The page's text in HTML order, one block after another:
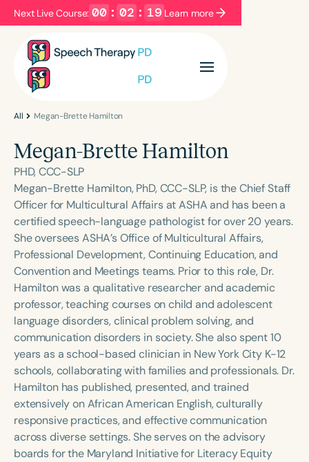
Next Live Course: 00 : 02 : 19 Learn more
Filters Categories
Language
English Español
Course Level
Introductory Intermediate Advanced
Population
Infants/Toddlers
Preschool
School-Aged
Young Adults Adults
Course Duration
h h +
All Megan-Brette Hamilton
Megan-Brette Hamilton
PHD, CCC-SLP
Megan-Brette Hamilton, PhD, CCC-SLP, is the Chief Staff
Officer for Multicultural Affairs at ASHA and has been a
certified speech-language pathologist for over 20 years.
She oversees ASHA’s Office of Multicultural Affairs,
Professional Development, Continuing Education, and
Convention and Meetings teams. Prior to this role, Dr.
Hamilton was a qualitative researcher and academic
professor, teaching courses on child and adolescent
language disorders, clinical problem solving, and
communication disorders in society. She also spent 10
years as a school-based clinician in New York City K-12
schools, collaborating with families and professionals. Dr.
Hamilton has published, presented, and trained
extensively on African American English, culturally
responsive practices, and effective communication
across diverse settings. She serves on the advisory
boards for the Maryland Initiative for Literacy Equity